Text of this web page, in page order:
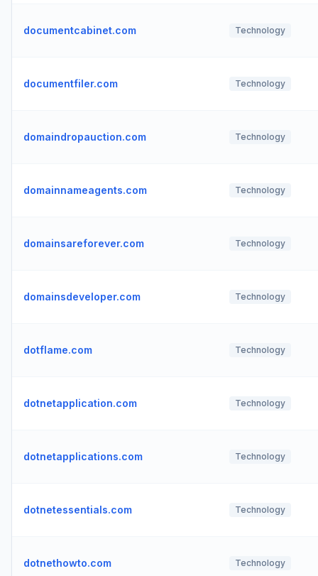
documentcabinet.com Technology
documentfiler.com Technology
domaindropauction.com Technology
domainnameagents.com Technology
domainsareforever.com Technology
domainsdeveloper.com Technology
dotflame.com Technology
dotnetapplication.com Technology
dotnetapplications.com Technology
dotnetessentials.com Technology
dotnethowto.com Technology